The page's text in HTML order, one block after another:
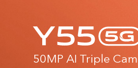
50MP AI Triple